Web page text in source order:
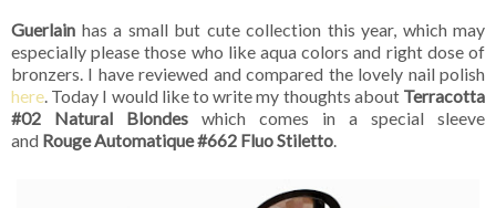
Guerlain has a small but cute collection this year, which may
especially please those who like aqua colors and right dose of
bronzers. I have reviewed and compared the lovely nail polish
here. Today I would like to write my thoughts about Terracotta
#02 Natural Blondes which comes in a special sleeve
and Rouge Automatique #662 Fluo Stiletto.